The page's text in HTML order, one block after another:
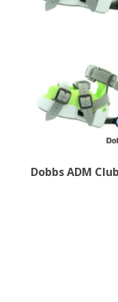
Dobbs ADM